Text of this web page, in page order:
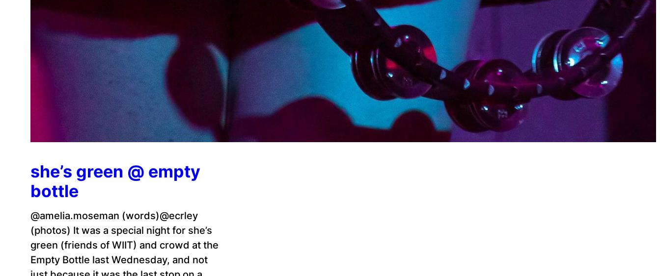
she’s green @ empty
bottle
@amelia.moseman (words)@ecrley
(photos) It was a special night for she’s
green (friends of WIIT) and crowd at the
Empty Bottle last Wednesday, and not